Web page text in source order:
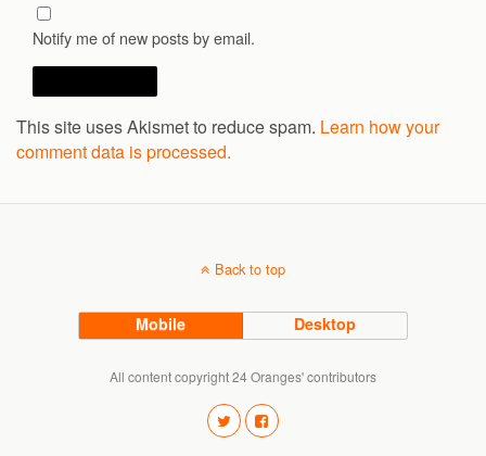
Notify me of new posts by email.
This site uses Akismet to reduce spam. Learn how your
comment data is processed.
Back to top
Mobile Desktop
All content copyright 24 Oranges' contributors